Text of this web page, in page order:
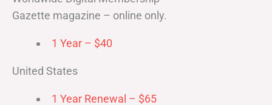
Gazette magazine – online only.
1 Year – $40
United States
1 Year Renewal – $65